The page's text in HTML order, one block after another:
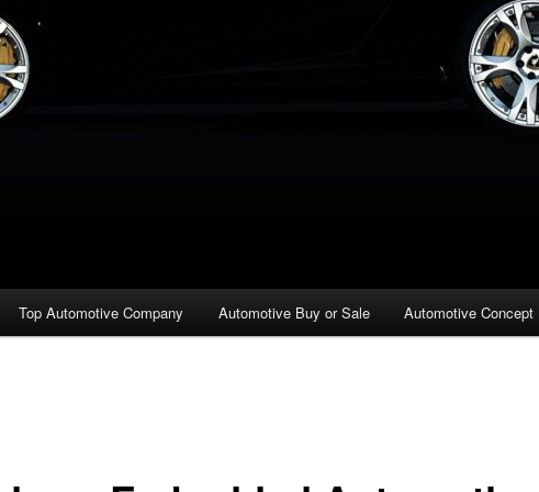
Top Automotive Company Automotive Buy or Sale Automotive Concept